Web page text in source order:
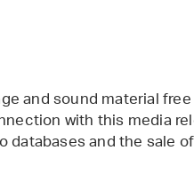
and sound material
with this media
databases and the sale